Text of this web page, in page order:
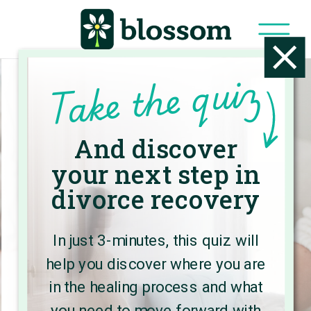
Here, you’ll find expert advice and
practical strategies to create a
Welcome to
the Blossom
Blog
In just 3-minutes, this quiz will
help you discover where you are
in the healing process and what
And discover
your next step in
divorce recovery
Take the quiz